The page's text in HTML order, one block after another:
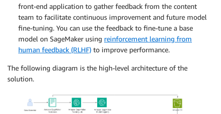
front-end application to gather feedback from the content
team to facilitate continuous improvement and future model
fine-tuning. You can use the feedback to fine-tune a base
model on SageMaker using reinforcement learning from
human feedback (RLHF) to improve performance.
The following diagram is the high-level architecture of the
solution.